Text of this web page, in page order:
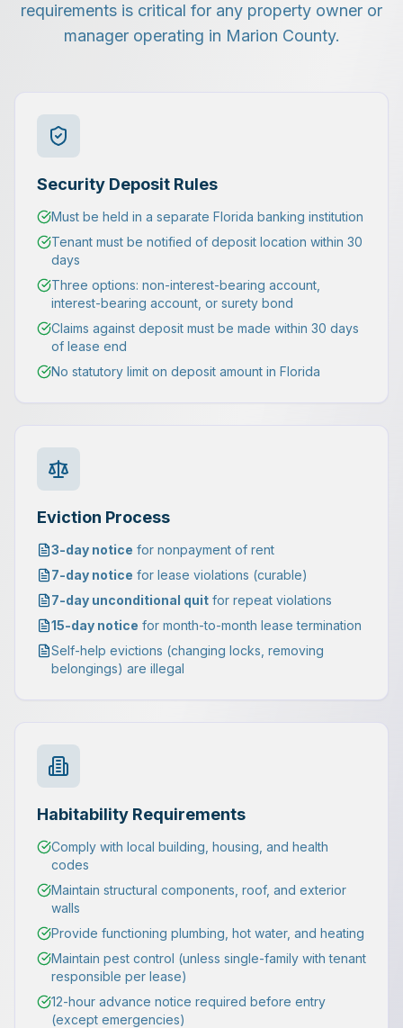
requirements is critical for any property owner or
manager operating in Marion County.
Security Deposit Rules
Must be held in a separate Florida banking institution
Tenant must be notified of deposit location within 30
days
Three options: non-interest-bearing account,
interest-bearing account, or surety bond
Claims against deposit must be made within 30 days
of lease end
No statutory limit on deposit amount in Florida
Eviction Process
3-day notice for nonpayment of rent
7-day notice for lease violations (curable)
7-day unconditional quit for repeat violations
15-day notice for month-to-month lease termination
Self-help evictions (changing locks, removing
belongings) are illegal
Habitability Requirements
Comply with local building, housing, and health
codes
Maintain structural components, roof, and exterior
walls
Provide functioning plumbing, hot water, and heating
Maintain pest control (unless single-family with tenant
responsible per lease)
12-hour advance notice required before entry
(except emergencies)